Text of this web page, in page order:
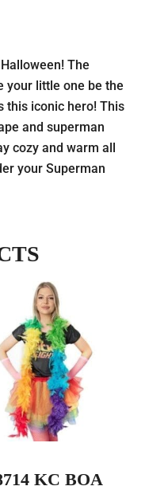
The
your little one be the
this iconic hero! This
and superman
cozy and warm all
your Superman
KC BOA